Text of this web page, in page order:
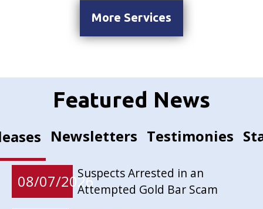
More Services
Featured News
Newsletters Testimonies
08/07/2026Suspects Arrested in an
Attempted Gold Bar Scam